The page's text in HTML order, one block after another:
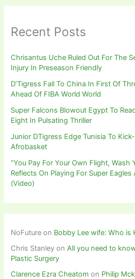
Recent Posts
Chrisantus Uche Ruled Out For The
Injury In Preseason Friendly
D’Tigress Fall To China In First Of
Ahead Of FIBA World World
Super Falcons Blowout Egypt To
Eight In Pulsating Thriller
Junior DTigress Edge Tunisia To
Afrobasket
“You Pay For Your Own Flight, Wash
Reflects On Playing For Super
(Video)
NoFuture on Bobby Lee wife: Who is
Chris Stanley onAll you need to
Plastic Surgery
Clarence Ezra Cheatom on Philip